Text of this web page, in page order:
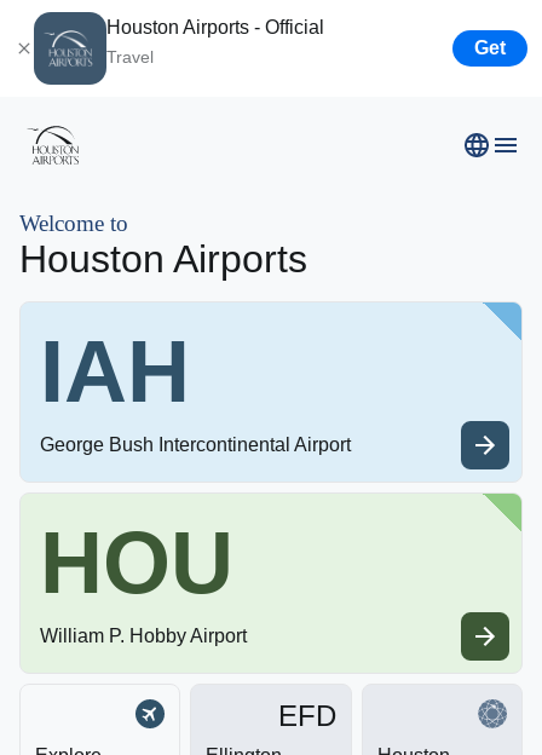
Houston Airports - Official
Travel Get
Resources
Newsroom
About Us
Welcome to
Houston Airports
IAH
George Bush Intercontinental Airport
HOU
William P. Hobby Airport
EFD